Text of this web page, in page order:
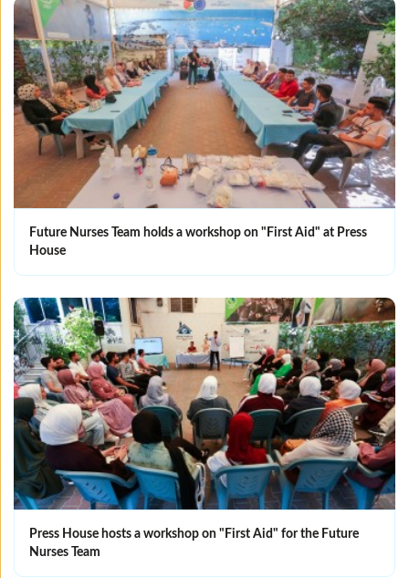
Future Nurses Team holds a workshop on "First Aid" at Press
House
Press House hosts a workshop on "First Aid" for the Future
Nurses Team